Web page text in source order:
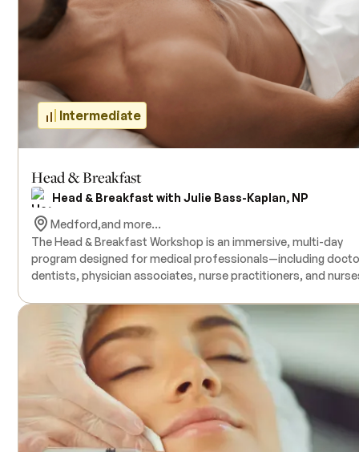
products and supplies are included. An active medical license
required; prior injectable experience is strongly
Intermediate
Head & Breakfast
Head & Breakfast with Julie Bass-Kaplan, NP
Medford,and more...
The Head & Breakfast Workshop is an immersive, multi-day
program designed for medical professionals—including
dentists, physician associates, nurse practitioners, and
complication management, and ultrasound applications in
aesthetic procedures. This comprehensive course combines
human donor facial anatomy dissections with hands-on
ultrasound training, providing participants with practical
experience in identifying anatomical structures and managing
potential complications. Live models are included for
practice, and all necessary products are provided during the
training. The course offers Continuing Medical Education (CME)
credits upon completion. Prerequisites include an active